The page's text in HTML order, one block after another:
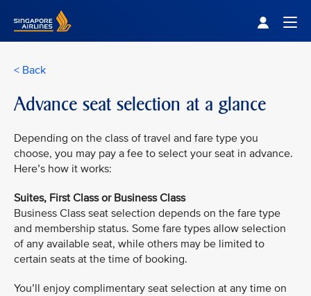
< Back
Advance seat selection at a glance
Depending on the class of travel and fare type you
choose, you may pay a fee to select your seat in advance.
Here’s how it works:
Suites, First Class or Business Class
Business Class seat selection depends on the fare type
and membership status. Some fare types allow selection
of any available seat, while others may be limited to
certain seats at the time of booking.
You’ll enjoy complimentary seat selection at any time on